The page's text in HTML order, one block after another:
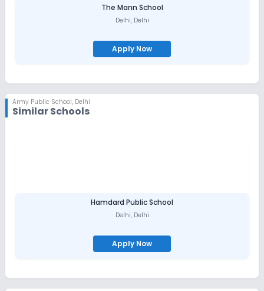
narrow path that will give India worthy citizens, with our feet firmly
on the ground, our heads held high and our hearts beating with
The Mann School
Delhi, Delhi
Apply Now
Army Public School, Delhi
Similar Schools
Hamdard Public School
Delhi, Delhi
Apply Now